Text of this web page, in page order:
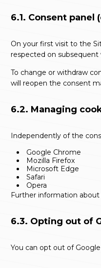
6.1. Consent panel
On your first visit to the
respected on
To change or withdraw
will reopen the consent
6.2. Managing
Independently of the
Google Chrome
Mozilla Firefox
Microsoft Edge
Safari
Opera
Further information
6.3. Opting out of
You can opt out of